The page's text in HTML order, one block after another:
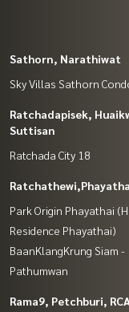
Sathorn, Narathiwat
Sky Villas Sathorn
Ratchadapisek,
Suttisan
Ratchada City 18
Park Origin Phayathai
Residence Phayathai)
BaanKlangKrung Siam -
Pathumwan
Rama9, Petchburi,